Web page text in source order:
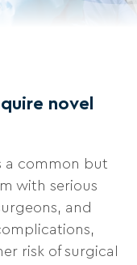
novel
a common but
with serious
and
risk of surgical